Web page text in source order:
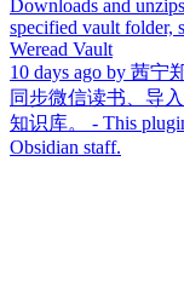
Downloads and
specified vault folder,
Weread Vault
10 days ago by 茜宁
同步微信读书、导
知识库。 - This
Obsidian staff.